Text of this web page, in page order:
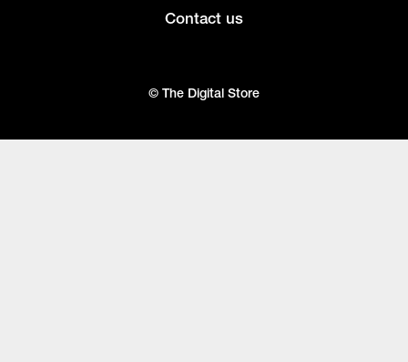
Contact us
© The Digital Store